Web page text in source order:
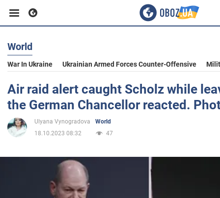
Business
Sport
Entertainment
World
War In Ukraine Ukrainian Armed Forces Counter-Offensive
Air raid alert caught Scholz while
the German Chancellor reacted.
Ulyana Vynogradova
World
18.10.2023 08:32
47